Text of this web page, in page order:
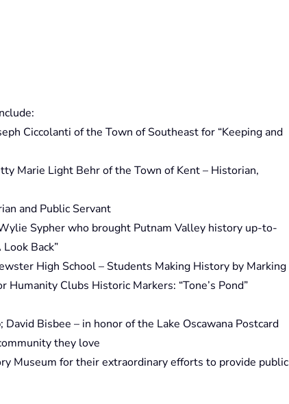
Ciccolanti of the Town of Southeast for “Keeping and
Marie Light Behr of the Town of Kent – Historian,
and Public Servant
Sypher who brought Putnam Valley history up-to-
Back”
High School – Students Making History by Marking
Clubs Historic Markers: “Tone’s Pond”
Bisbee – in honor of the Lake Oscawana Postcard
they love
Museum for their extraordinary efforts to provide public